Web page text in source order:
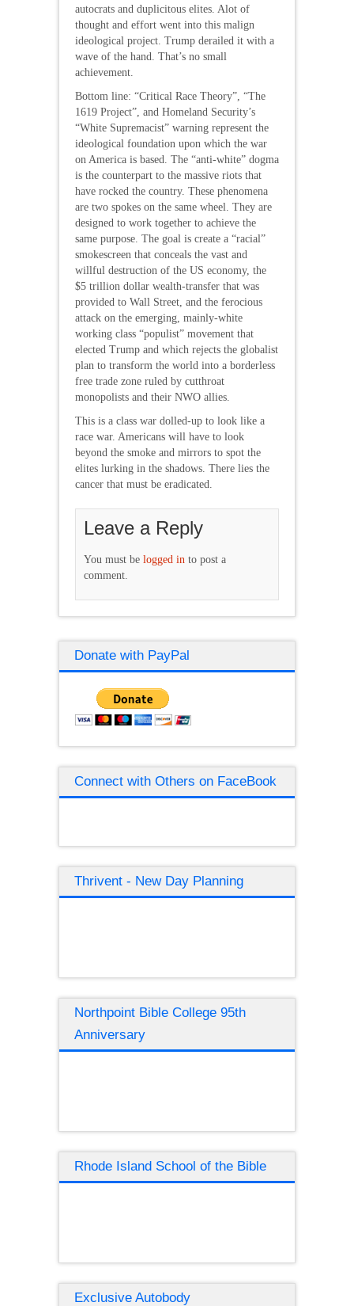
autocrats and duplicitous elites. Alot of
thought and effort went into this malign
ideological project. Trump derailed it with a
wave of the hand. That’s no small
achievement.
Bottom line: “Critical Race Theory”, “The
1619 Project”, and Homeland Security’s
“White Supremacist” warning represent the
ideological foundation upon which the war
on America is based. The “anti-white” dogma
is the counterpart to the massive riots that
have rocked the country. These phenomena
are two spokes on the same wheel. They are
designed to work together to achieve the
same purpose. The goal is create a “racial”
smokescreen that conceals the vast and
willful destruction of the US economy, the
$5 trillion dollar wealth-transfer that was
provided to Wall Street, and the ferocious
attack on the emerging, mainly-white
working class “populist” movement that
elected Trump and which rejects the globalist
plan to transform the world into a borderless
free trade zone ruled by cutthroat
monopolists and their NWO allies.
This is a class war dolled-up to look like a
race war. Americans will have to look
beyond the smoke and mirrors to spot the
elites lurking in the shadows. There lies the
cancer that must be eradicated.
Leave a Reply
You must be logged in to post a
comment.
Donate with PayPal
Connect with Others on FaceBook
Thrivent - New Day Planning
Northpoint Bible College 95th
Anniversary
Rhode Island School of the Bible
Exclusive Autobody